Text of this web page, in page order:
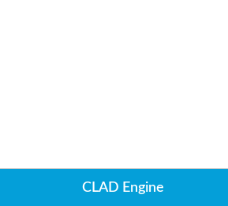
CLAD Engine